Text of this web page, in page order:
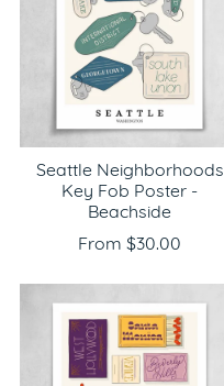
Seattle Neighborhoods
Key Fob Poster -
Beachside
From $30.00